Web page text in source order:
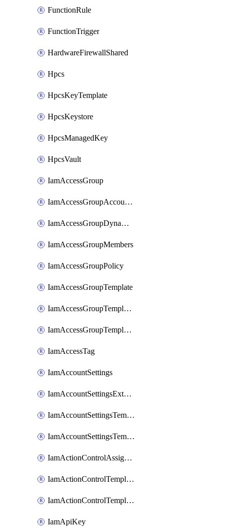
FunctionRule
FunctionTrigger
HardwareFirewallShared
Hpcs
HpcsKeyTemplate
HpcsKeystore
HpcsManagedKey
HpcsVault
IamAccessGroup
IamAccessGroupAccountSettings
IamAccessGroupDynamicRule
IamAccessGroupMembers
IamAccessGroupPolicy
IamAccessGroupTemplate
IamAccessGroupTemplateAssignment
IamAccessGroupTemplateVersion
IamAccessTag
IamAccountSettings
IamAccountSettingsExternalInteraction
IamAccountSettingsTemplate
IamAccountSettingsTemplateAssignment
IamActionControlAssignment
IamActionControlTemplate
IamActionControlTemplateVersion
IamApiKey